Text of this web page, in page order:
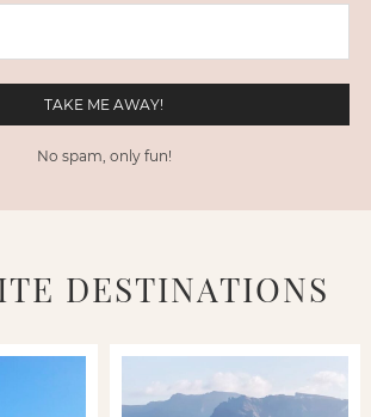
No spam, only fun!
DESTINATIONS